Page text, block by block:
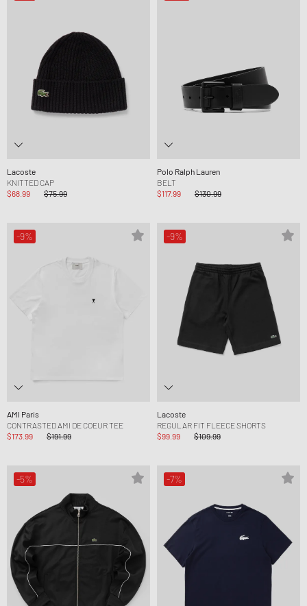
Lacoste
KNITTED CAP
$68.99
$75.99
Polo Ralph Lauren
BELT
$117.99
$130.99
-9%
AMI Paris
CONTRASTED AMI DE COEUR TEE
$173.99
$191.99
-9%
Lacoste
REGULAR FIT FLEECE SHORTS
$99.99
$109.99
-5% -7%